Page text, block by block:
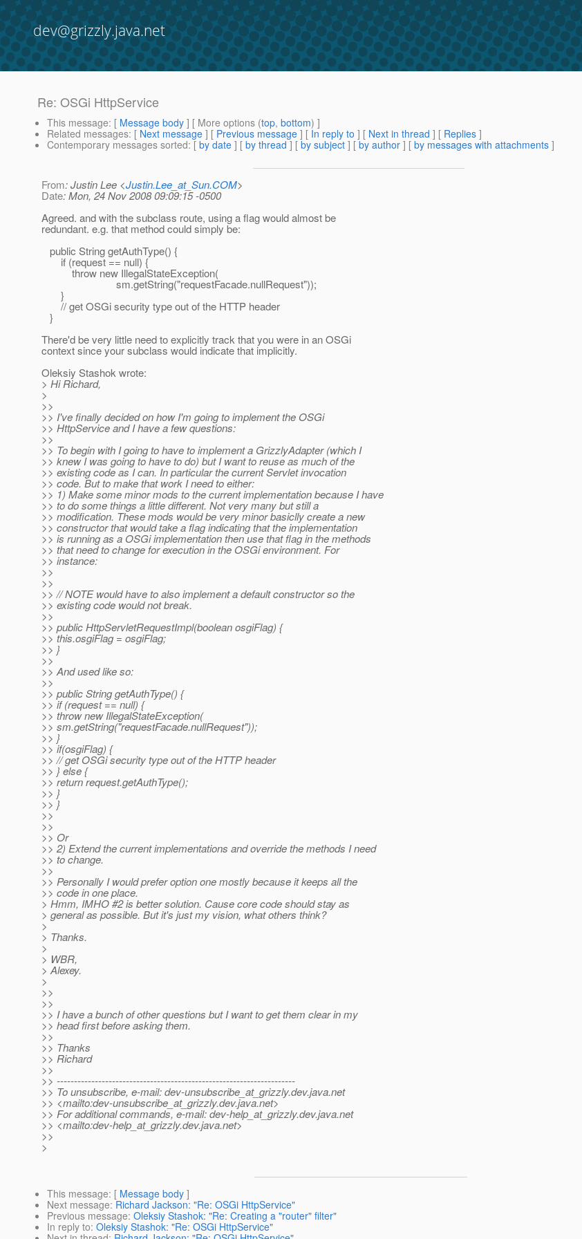
dev@grizzly.java.net
Re: OSGi HttpService
This message: [ Message body ] [ More options (top, bottom) ]
Related messages: [ Next message ] [ Previous message ] [ In reply to ] [ Next in thread ] [ Replies ]
Contemporary messages sorted: [ by date ] [ by thread ] [ by subject ] [ by author ] [ by messages with attachments ]
From: Justin Lee <Justin.Lee_at_Sun.COM>
Date: Mon, 24 Nov 2008 09:09:15 -0500
Agreed. and with the subclass route, using a flag would almost be
redundant. e.g. that method could simply be:
public String getAuthType() {
if (request == null) {
throw new IllegalStateException(
sm.getString("requestFacade.nullRequest"));
}
// get OSGi security type out of the HTTP header
}
There'd be very little need to explicitly track that you were in an OSGi
context since your subclass would indicate that implicitly.
Oleksiy Stashok wrote:
> Hi Richard,
>
>>
>> I've finally decided on how I'm going to implement the OSGi
>> HttpService and I have a few questions:
>>
>> To begin with I going to have to implement a GrizzlyAdapter (which I
>> knew I was going to have to do) but I want to reuse as much of the
>> existing code as I can. In particular the current Servlet invocation
>> code. But to make that work I need to either:
>> 1) Make some minor mods to the current implementation because I have
>> to do some things a little different. Not very many but still a
>> modification. These mods would be very minor basiclly create a new
>> constructor that would take a flag indicating that the implementation
>> is running as a OSGi implementation then use that flag in the methods
>> that need to change for execution in the OSGi environment. For
>> instance:
>>
>>
>> // NOTE would have to also implement a default constructor so the
>> existing code would not break.
>>
>> public HttpServletRequestImpl(boolean osgiFlag) {
>> this.osgiFlag = osgiFlag;
>> }
>>
>> And used like so:
>>
>> public String getAuthType() {
>> if (request == null) {
>> throw new IllegalStateException(
>> sm.getString("requestFacade.nullRequest"));
>> }
>> if(osgiFlag) {
>> // get OSGi security type out of the HTTP header
>> } else {
>> return request.getAuthType();
>> }
>> }
>>
>>
>> Or
>> 2) Extend the current implementations and override the methods I need
>> to change.
>>
>> Personally I would prefer option one mostly because it keeps all the
>> code in one place.
> Hmm, IMHO #2 is better solution. Cause core code should stay as
> general as possible. But it's just my vision, what others think?
>
> Thanks.
>
> WBR,
> Alexey.
>
>>
>>
>> I have a bunch of other questions but I want to get them clear in my
>> head first before asking them.
>>
>> Thanks
>> Richard
>>
>> ---------------------------------------------------------------------
>> To unsubscribe, e-mail: dev-unsubscribe_at_grizzly.dev.java.net
>> <mailto:dev-unsubscribe_at_grizzly.dev.java.net>
>> For additional commands, e-mail: dev-help_at_grizzly.dev.java.net
>> <mailto:dev-help_at_grizzly.dev.java.net>
>>
>
This message: [ Message body ]
Next message: Richard Jackson: "Re: OSGi HttpService"
Previous message: Oleksiy Stashok: "Re: Creating a "router" filter"
In reply to: Oleksiy Stashok: "Re: OSGi HttpService"